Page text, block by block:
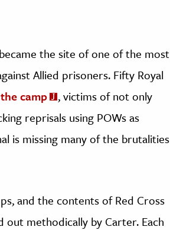
the site of one of the most
Allied prisoners. Fifty Royal
camp
, victims of not only
reprisals using POWs as
is missing many of the brutalities
and the contents of Red Cross
methodically by Carter. Each